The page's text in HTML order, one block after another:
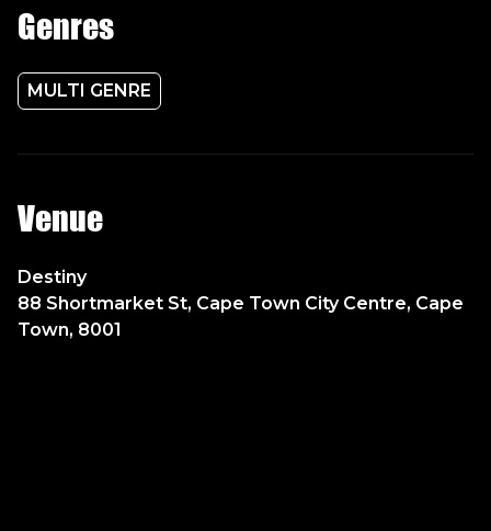
Genres
MULTI GENRE
Venue
Destiny
88 Shortmarket St, Cape Town City Centre, Cape
Town, 8001